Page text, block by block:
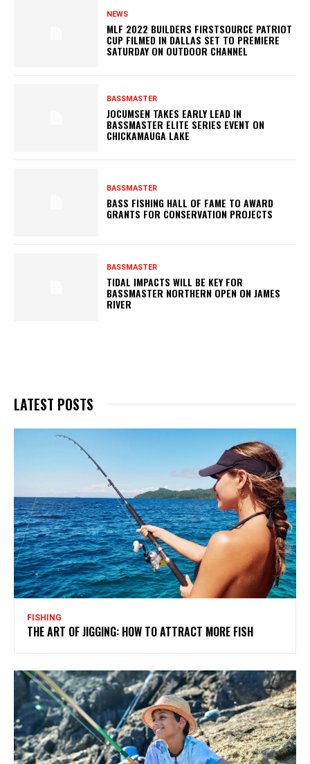
NEWS
MLF 2022 BUILDERS FIRSTSOURCE PATRIOT
CUP FILMED IN DALLAS SET TO PREMIERE
SATURDAY ON OUTDOOR CHANNEL
BASSMASTER
JOCUMSEN TAKES EARLY LEAD IN
BASSMASTER ELITE SERIES EVENT ON
CHICKAMAUGA LAKE
BASSMASTER
BASS FISHING HALL OF FAME TO AWARD
GRANTS FOR CONSERVATION PROJECTS
BASSMASTER
TIDAL IMPACTS WILL BE KEY FOR
BASSMASTER NORTHERN OPEN ON JAMES
RIVER
LATEST POSTS
FISHING
THE ART OF JIGGING: HOW TO ATTRACT MORE FISH